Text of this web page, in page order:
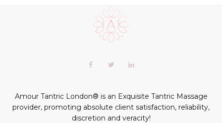
the
social
media:
FacebookTwitterLinkedIn+
Amour Tantric London® is an Exquisite Tantric Massage
provider, promoting absolute client satisfaction, reliability,
discretion and veracity!